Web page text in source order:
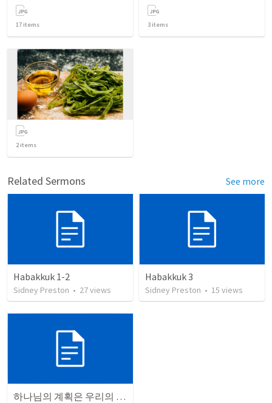
17 items 3 items
2items
Related Sermons See more
Habakkuk 1-2
Sidney Preston • 27views
Habakkuk 3
Sidney Preston • 15 views
하나님의 계획은 우리의 계획보다 훨씬 크고 높습니다.